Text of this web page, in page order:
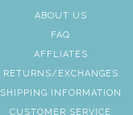
ABOUT US
FAQ
AFFLIATES
RETURNS/EXCHANGES
SHIPPING INFORMATION
CUSTOMER SERVICE